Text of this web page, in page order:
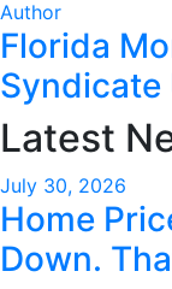
Author
Florida
Syndicate
Latest
July 30, 2026
Home
Down.